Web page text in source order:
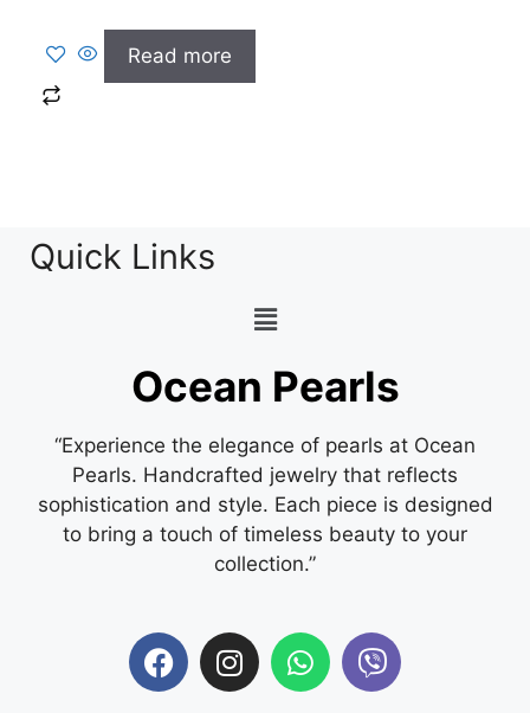
Read more
Quick Links
Ocean Pearls
“Experience the elegance of pearls at Ocean
Pearls. Handcrafted jewelry that reflects
sophistication and style. Each piece is designed
to bring a touch of timeless beauty to your
collection.”